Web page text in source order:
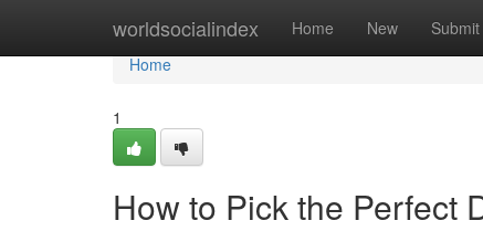
worldsocialindex Home New Submit
Home
Home
1
How to Pick the Perfect